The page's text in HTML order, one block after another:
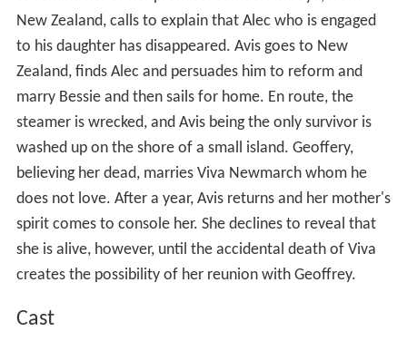
New Zealand, calls to explain that Alec who is engaged
to his daughter has disappeared. Avis goes to New
Zealand, finds Alec and persuades him to reform and
marry Bessie and then sails for home. En route, the
steamer is wrecked, and Avis being the only survivor is
washed up on the shore of a small island. Geoffery,
believing her dead, marries Viva Newmarch whom he
does not love. After a year, Avis returns and her mother's
spirit comes to console her. She declines to reveal that
she is alive, however, until the accidental death of Viva
creates the possibility of her reunion with Geoffrey.
Cast